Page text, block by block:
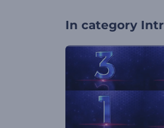
In category